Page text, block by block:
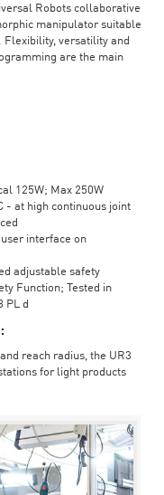
Robots collaborative
manipulator suitable
versatility and
are the main
125W; Max 250W
- at high continuous joint
interface on
adjustable safety
Function; Tested in
PL d
reach radius, the UR3
for light products